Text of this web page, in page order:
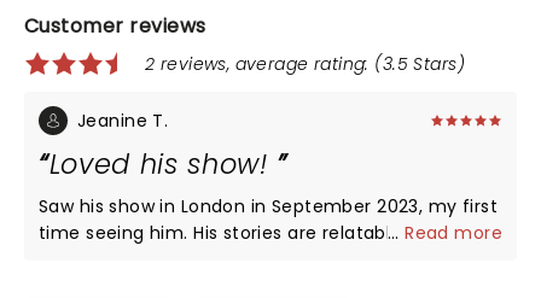
Customer reviews
2 reviews, average rating: (3.5 Stars)
Jeanine T.
Loved his show!
Saw his show in London in September 2023, my first
time seeing him. His stories are relatable and
...Read more